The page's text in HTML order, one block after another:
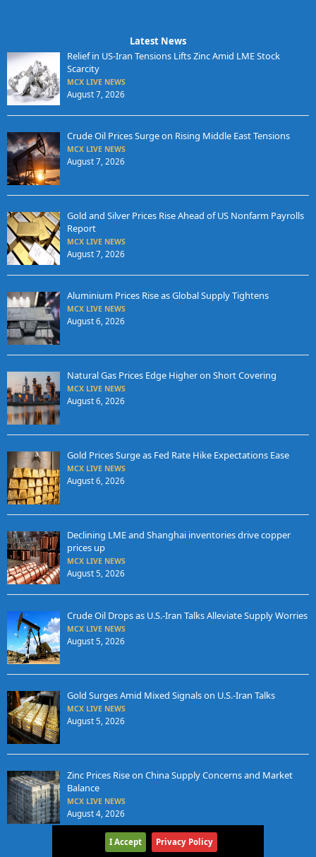
Latest News
Relief in US-Iran Tensions Lifts Zinc Amid LME Stock
Scarcity
MCX LIVE NEWS
August 7, 2026
Crude Oil Prices Surge on Rising Middle East Tensions
MCX LIVE NEWS
August 7, 2026
Gold and Silver Prices Rise Ahead of US Nonfarm Payrolls
Report
MCX LIVE NEWS
August 7, 2026
Aluminium Prices Rise as Global Supply Tightens
MCX LIVE NEWS
August 6, 2026
Natural Gas Prices Edge Higher on Short Covering
MCX LIVE NEWS
August 6, 2026
Gold Prices Surge as Fed Rate Hike Expectations Ease
MCX LIVE NEWS
August 6, 2026
Declining LME and Shanghai inventories drive copper
prices up
MCX LIVE NEWS
August 5, 2026
Crude Oil Drops as U.S.-Iran Talks Alleviate Supply Worries
MCX LIVE NEWS
August 5, 2026
Gold Surges Amid Mixed Signals on U.S.-Iran Talks
MCX LIVE NEWS
August 5, 2026
Zinc Prices Rise on China Supply Concerns and Market
Balance
MCX LIVE NEWS
August 4, 2026
I Accept Privacy Policy